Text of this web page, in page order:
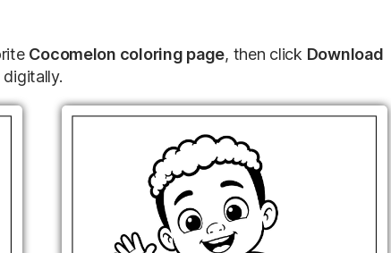
Cocomelon coloring page, then click Download